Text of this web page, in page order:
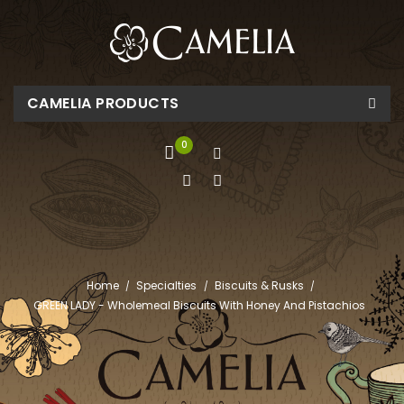
CAMELIA PRODUCTS
0
Home Specialties
Biscuits & Rusks
GREEN LADY - Wholemeal Biscuits With Honey And Pistachios